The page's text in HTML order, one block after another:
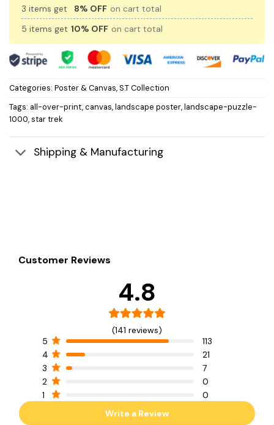
3 items get 8% OFF on cart total
5 items get 10% OFF on cart total
Categories: Poster & Canvas,S.T Collection
Tags: all-over-print,canvas,landscape poster,landscape-puzzle-
1000,star trek
Shipping & Manufacturing
Customer Reviews
4.8
(141 reviews)
5
113
4
21
3
7
2
0
1
0
Write a Review